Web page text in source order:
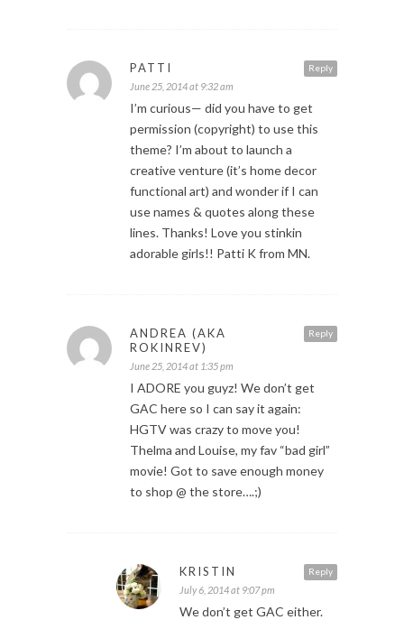
Reply
PATTI
June 25, 2014 at 9:32 am
I’m curious— did you have to get
permission (copyright) to use this
theme? I’m about to launch a
creative venture (it’s home decor
functional art) and wonder if I can
use names & quotes along these
lines. Thanks! Love you stinkin
adorable girls!! Patti K from MN.
Reply
ANDREA (AKA
ROKINREV)
June 25, 2014 at 1:35 pm
I ADORE you guyz! We don’t get
GAC here so I can say it again:
HGTV was crazy to move you!
Thelma and Louise, my fav “bad girl”
movie! Got to save enough money
to shop @ the store….;)
Reply
KRISTIN
July 6, 2014 at 9:07 pm
We don’t get GAC either.